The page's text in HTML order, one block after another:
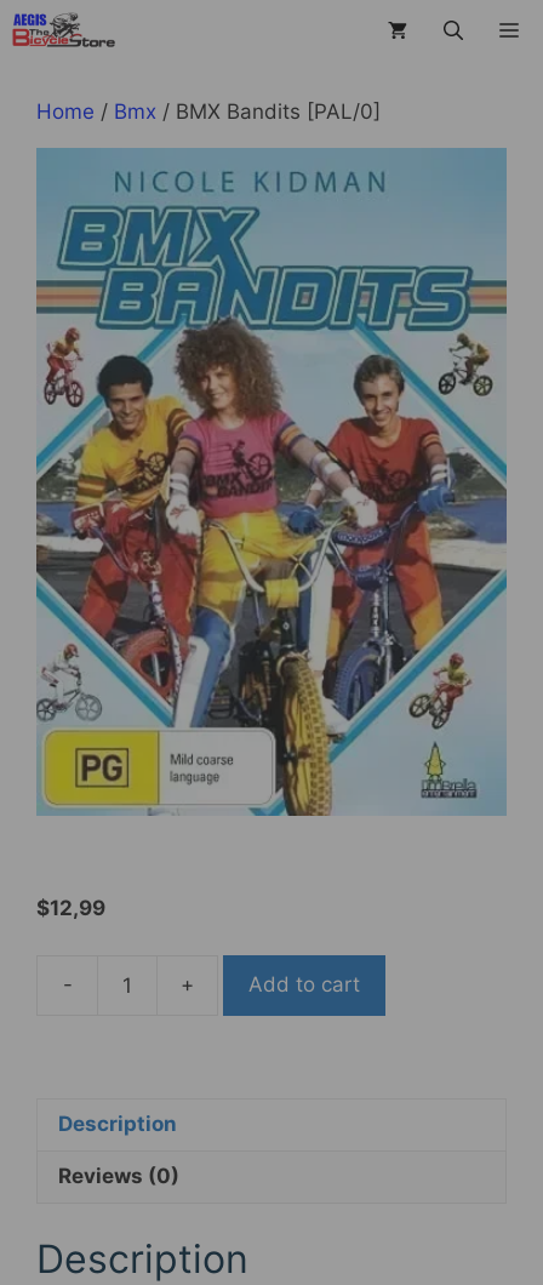
Skip
to
Home / Bmx / BMX Bandits [PAL/0]
$12,99
-
BMX
+ Add to cart
Description
Reviews (0)
Description